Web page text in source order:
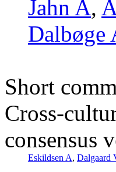
Jahn A,
Dalbøge
Short
Cross-
consensus
Eskildsen A, Dalgaard